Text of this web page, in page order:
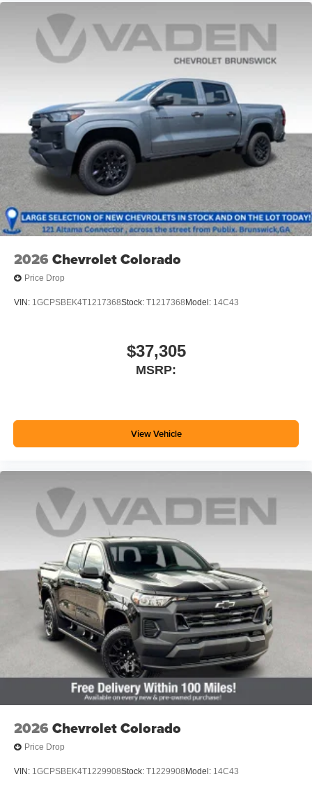
place an outgoing call quickly using the touch-
screen display or voice command system
With streaming audio capability, you can listen to
6-speaker audio system
Speakers are positioned throughout the cabin for
outstanding sound quality and an enjoyable
listening experience
2026 Chevrolet Colorado
Price Drop
VIN: 1GCPSBEK4T1217368Stock: T1217368 Model: 14C43
$37,305
MSRP:
View Vehicle
2026 Chevrolet Colorado
Price Drop
VIN: 1GCPSBEK4T1229908Stock: T1229908 Model: 14C43